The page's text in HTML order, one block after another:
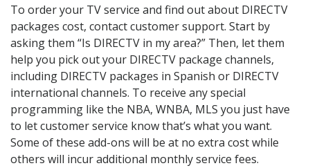
To order your TV service and find out about DIRECTV
packages cost, contact customer support. Start by
asking them “Is DIRECTV in my area?” Then, let them
help you pick out your DIRECTV package channels,
including DIRECTV packages in Spanish or DIRECTV
international channels. To receive any special
programming like the NBA, WNBA, MLS you just have
to let customer service know that’s what you want.
Some of these add-ons will be at no extra cost while
others will incur additional monthly service fees.